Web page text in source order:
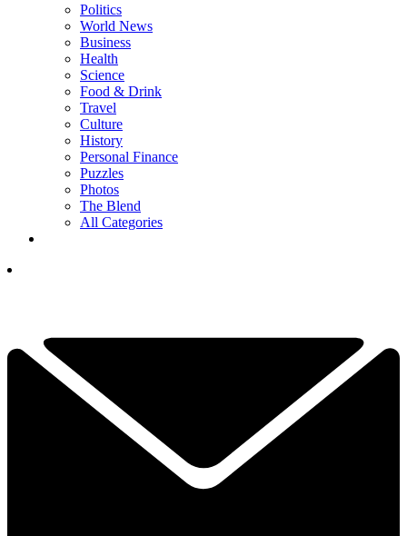
Politics
World News
Business
Health
Science
Food & Drink
Travel
Culture
History
Personal Finance
Puzzles
Photos
The Blend
All Categories